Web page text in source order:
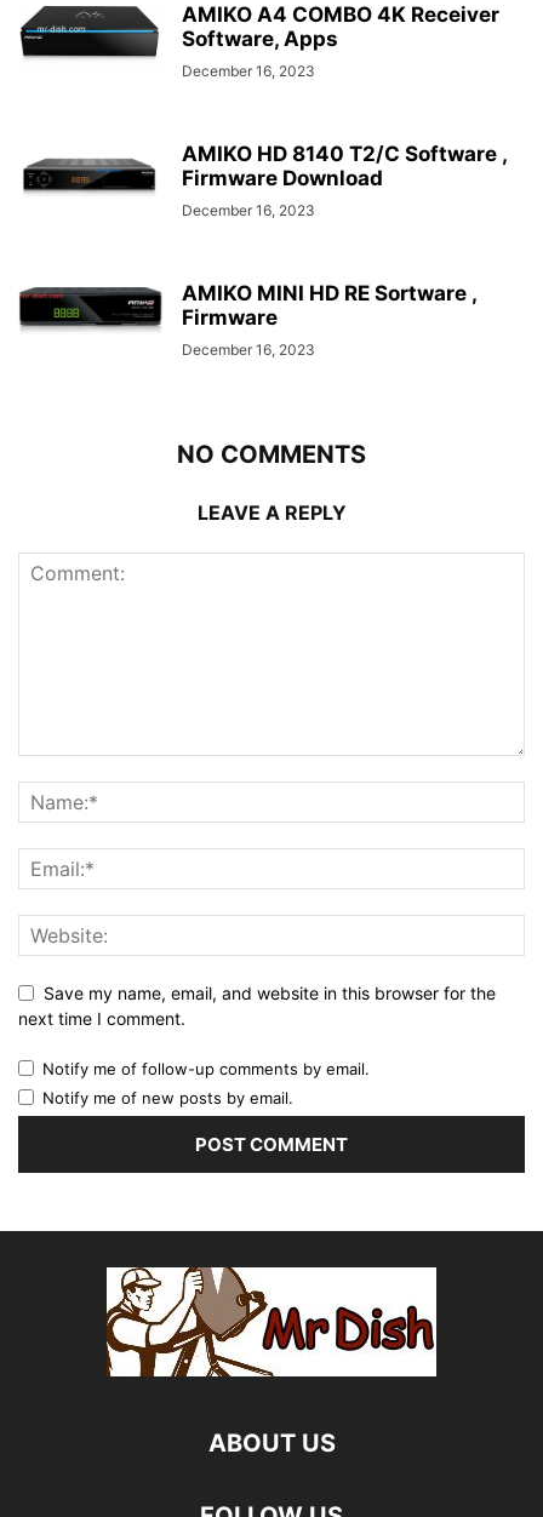
AMIKO A4 COMBO 4K Receiver
Software, Apps
December 16, 2023
AMIKO HD 8140 T2/C Software ,
Firmware Download
December 16, 2023
AMIKO MINI HD RE Sortware ,
Firmware
December 16, 2023
NO COMMENTS
LEAVE A REPLY
Save my name, email, and website in this browser for the
next time I comment.
Notify me of follow-up comments by email.
Notify me of new posts by email.
ABOUT US